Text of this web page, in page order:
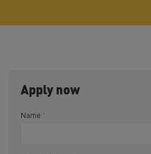
Apply now
Name